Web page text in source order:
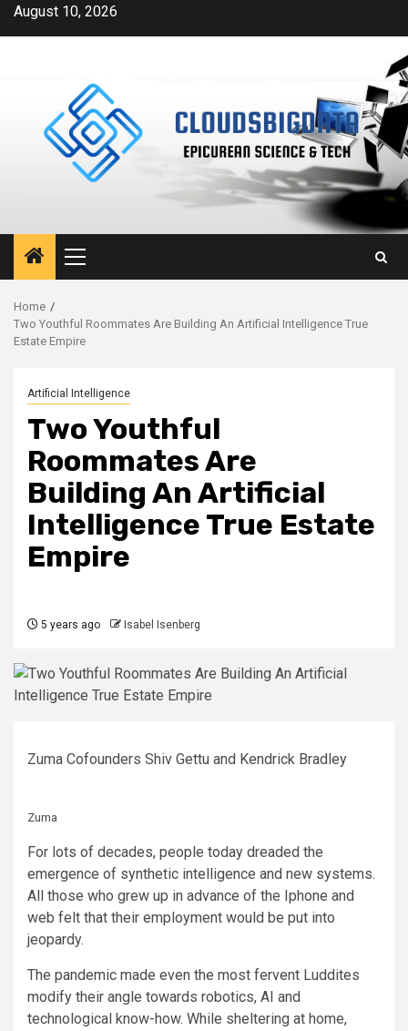
SkipAugust 10, 2026
Primary
Menu
Home
Two Youthful Roommates Are Building An Artificial Intelligence True
Estate Empire
Artificial Intelligence
Two Youthful
Roommates Are
Building An Artificial
Intelligence True Estate
Empire
5 years ago Isabel Isenberg
Zuma Cofounders Shiv Gettu and Kendrick Bradley
Zuma
For lots of decades, people today dreaded the
emergence of synthetic intelligence and new systems.
All those who grew up in advance of the Iphone and
web felt that their employment would be put into
jeopardy.
The pandemic made even the most fervent Luddites
modify their angle towards robotics, AI and
technological know-how. While sheltering at home,